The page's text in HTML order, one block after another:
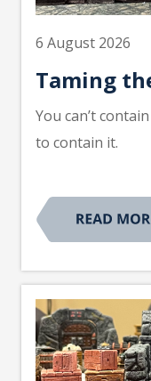
6 August 2026
Taming
You can’t
to contain it.